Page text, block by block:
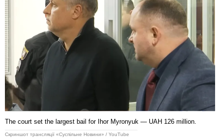
The court set the largest bail for Ihor Myronyuk — UAH 126 million.
Скриншот трансляції «Суспільне Новини» / YouTube